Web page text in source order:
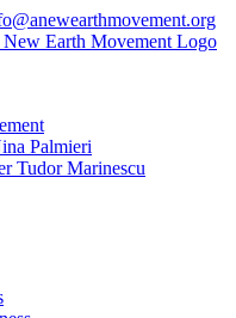
Palmieri
Tudor Marinescu